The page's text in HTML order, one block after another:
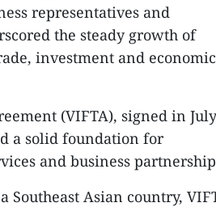
representatives and
the steady growth of
investment and economic
(VIFTA), signed in July
a solid foundation for
and business
Southeast Asian country,